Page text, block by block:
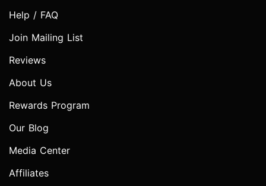
Help / FAQ
Join Mailing List
Reviews
About Us
Rewards Program
Our Blog
Media Center
Affiliates